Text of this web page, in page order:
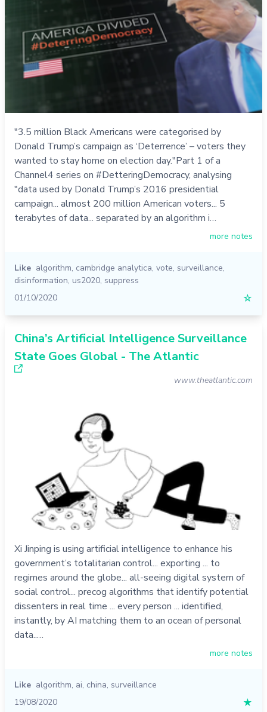
"3.5 million Black Americans were categorised by
Donald Trump’s campaign as ‘Deterrence’ – voters they
wanted to stay home on election day."Part 1 of a
Channel4 series on #DetteringDemocracy, analysing
"data used by Donald Trump’s 2016 presidential
campaign... almost 200 million American voters... 5
terabytes of data... separated by an algorithm i…
more notes
Like algorithm, cambridge analytica, vote, surveillance,
disinformation, us2020, suppress
01/10/2020
☆
China’s Artificial Intelligence Surveillance
State Goes Global - The Atlantic
www.theatlantic.com
Xi Jinping is using artificial intelligence to enhance his
government’s totalitarian control... exporting ... to
regimes around the globe... all-seeing digital system of
social control... precog algorithms that identify potential
dissenters in real time ... every person ... identified,
instantly, by AI matching them to an ocean of personal
data..…
more notes
Like algorithm, ai, china, surveillance
19/08/2020
★